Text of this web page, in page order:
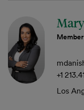
Member
+1
Los